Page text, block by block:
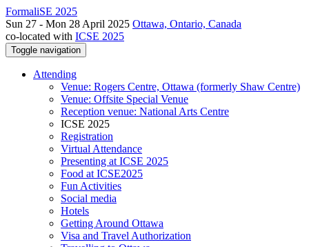
FormaliSE 2025
Sun 27 - Mon 28 April 2025 Ottawa, Ontario, Canada
co-located with ICSE 2025
Toggle navigation
Attending
Venue: Rogers Centre, Ottawa (formerly Shaw Centre)
Venue: Offsite Special Venue
Reception venue: National Arts Centre
ICSE 2025
Registration
Virtual Attendance
Presenting at ICSE 2025
Food at ICSE2025
Fun Activities
Social media
Hotels
Getting Around Ottawa
Visa and Travel Authorization